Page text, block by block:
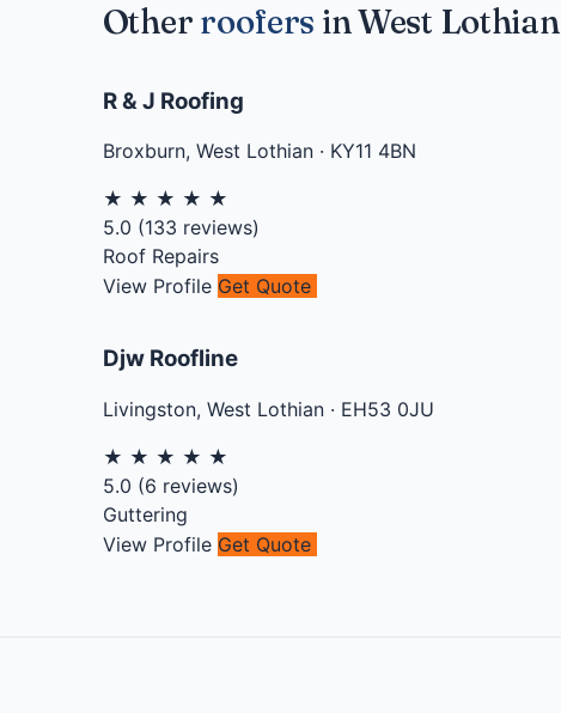
Other roofers in West Lothian
R & J Roofing
Broxburn, West Lothian· KY11 4BN
★ ★ ★ ★ ★
5.0 (133 reviews)
Roof Repairs
View Profile Get Quote
Djw Roofline
Livingston, West Lothian· EH53 0JU
★ ★ ★ ★ ★
5.0 (6 reviews)
Guttering
View Profile Get Quote